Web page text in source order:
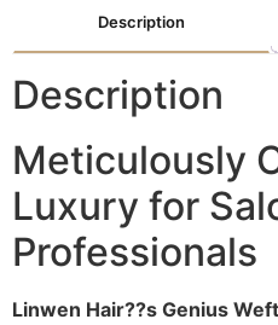
Description
Description
Meticulously
Luxury for
Professionals
Linwen Hair??s Genius Weft